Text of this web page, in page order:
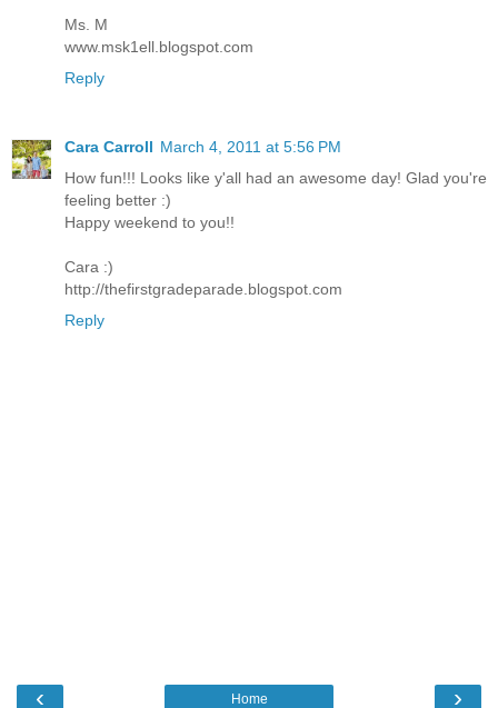
Ms. M
www.msk1ell.blogspot.com
Reply
Cara Carroll March 4, 2011 at 5:56 PM
How fun!!! Looks like y'all had an awesome day! Glad you're
feeling better :)
Happy weekend to you!!
Cara :)
http://thefirstgradeparade.blogspot.com
Reply
‹ ›
Home